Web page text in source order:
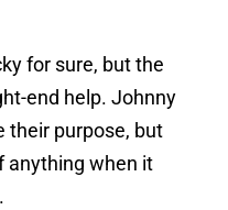
for sure, but the
end help. Johnny
their purpose, but
anything when it